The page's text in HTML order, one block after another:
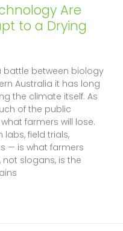
Are
to a Drying
battle between biology
Australia it has long
the climate itself. As
of the public
farmers will lose.
field trials,
— is what farmers
slogans, is the